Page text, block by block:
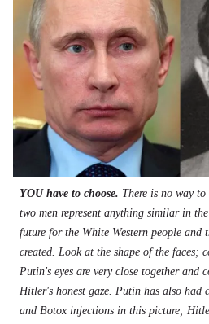
YOU have to choose. There is no way
two men represent anything similar in
future for the White Western people and
created. Look at the shape of the faces;
Putin's eyes are very close together and
Hitler's honest gaze. Putin has also had
and Botox injections in this picture;